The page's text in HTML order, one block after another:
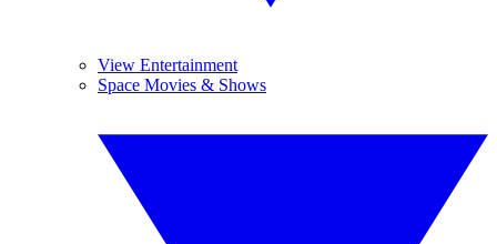
View Entertainment
Space Movies & Shows